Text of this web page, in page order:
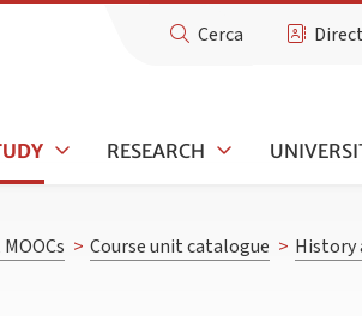
Cerca
RESEARCH
> Course unit catalogue > History